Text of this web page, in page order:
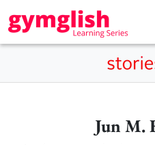
Jun M.